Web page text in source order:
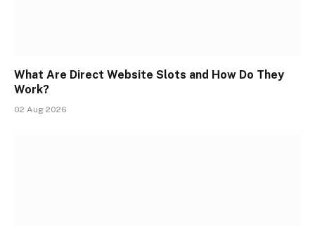
What Are Direct Website Slots and How Do They
Work?
02 Aug 2026